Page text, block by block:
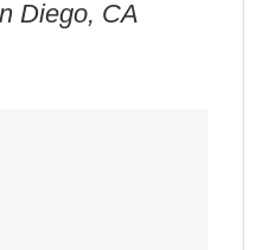
Diego, CA